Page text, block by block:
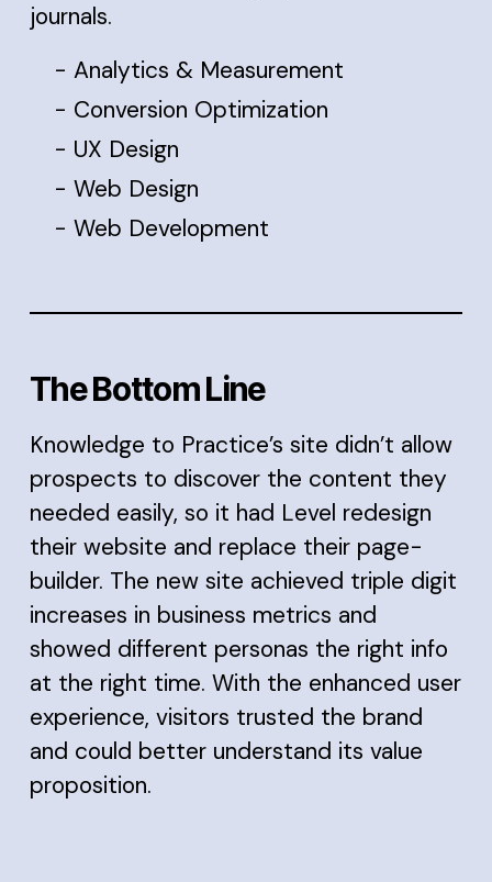
journals.
Analytics & Measurement
Conversion Optimization
UX Design
Web Design
Web Development
The Bottom Line
Knowledge to Practice’s site didn’t allow
prospects to discover the content they
needed easily, so it had Level redesign
their website and replace their page-
builder. The new site achieved triple digit
increases in business metrics and
showed different personas the right info
at the right time. With the enhanced user
experience, visitors trusted the brand
and could better understand its value
proposition.